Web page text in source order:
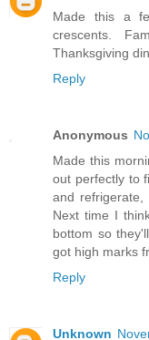
Made this a
crescents.
Thanksgiving
Reply
Anonymous
Made this
out perfectly to
and
Next time I
bottom so
got high marks
Reply
Unknown